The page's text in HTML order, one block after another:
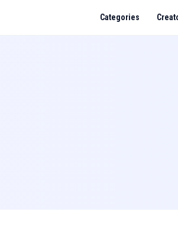
Categories
and how do I fix it?
a kitchen?